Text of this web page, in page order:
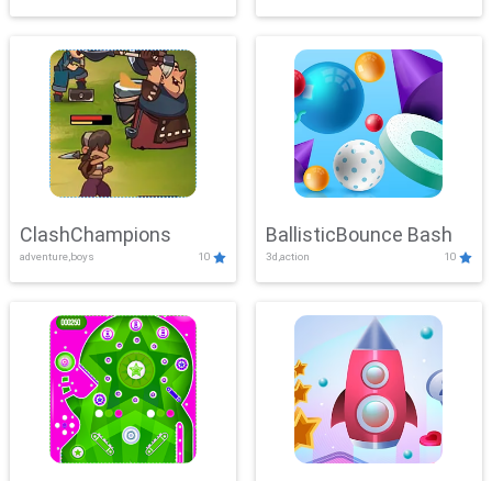
ClashChampions
adventure,boys 10
BallisticBounce Bash
3d,action 10